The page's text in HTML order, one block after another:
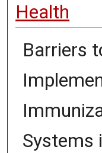
Health
Barriers
Systems